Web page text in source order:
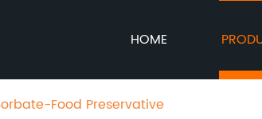
HOME
Food Preservative